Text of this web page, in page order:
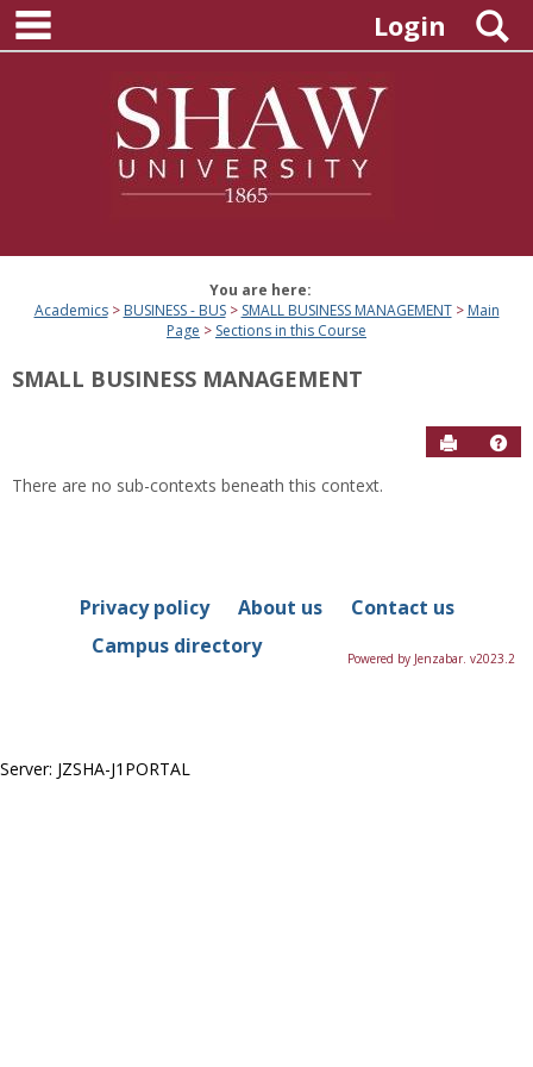
Skip
content
Login
You are here:
Academics
BUSINESS - BUS SMALL BUSINESS MANAGEMENT
Main
Page
Sections in this Course
SMALL BUSINESS MANAGEMENT
Send to
Course
There are no sub-contexts beneath this context.
Privacy policy About us
Contact us
Campus directory
Powered by Jenzabar. v2023.2
Server: JZSHA-J1PORTAL